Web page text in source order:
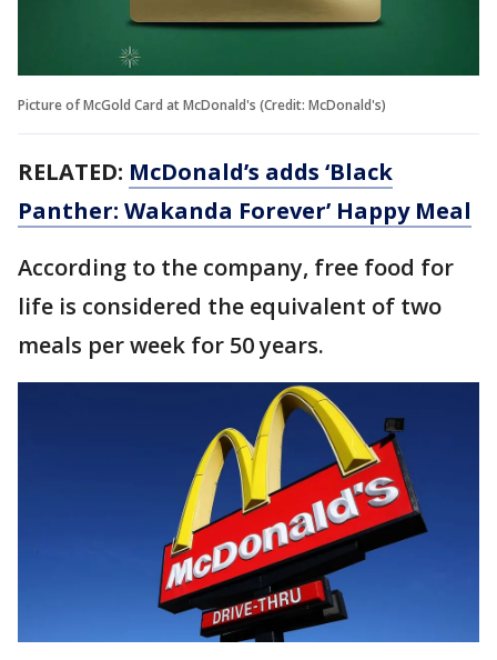
Picture of McGold Card at McDonald's (Credit: McDonald's)
RELATED: McDonald’s adds ‘Black
Panther: Wakanda Forever’ Happy Meal
According to the company, free food for
life is considered the equivalent of two
meals per week for 50 years.